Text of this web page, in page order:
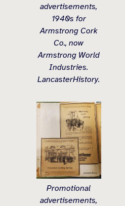
advertisements,
1940s for
Armstrong Cork
Co., now
Armstrong World
Industries.
LancasterHistory.
Promotional
advertisements,